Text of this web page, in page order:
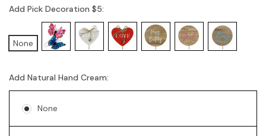
Add Pick Decoration $5:
None
Add Natural Hand Cream:
None